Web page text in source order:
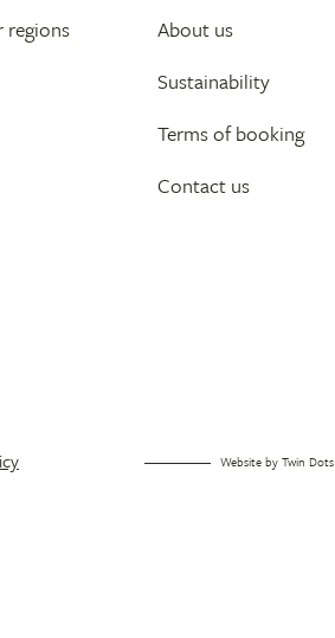
regions
About us
Sustainability
Terms of booking
Contact us
Website byTwin Dots